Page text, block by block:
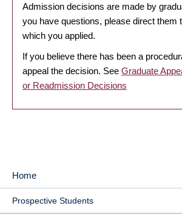
Admission decisions are made by
you have questions, please direct them
which you applied.
If you believe there has been a
appeal the decision. See Graduate
or Readmission Decisions
MAIN
NAVIGATION
Home
Prospective Students